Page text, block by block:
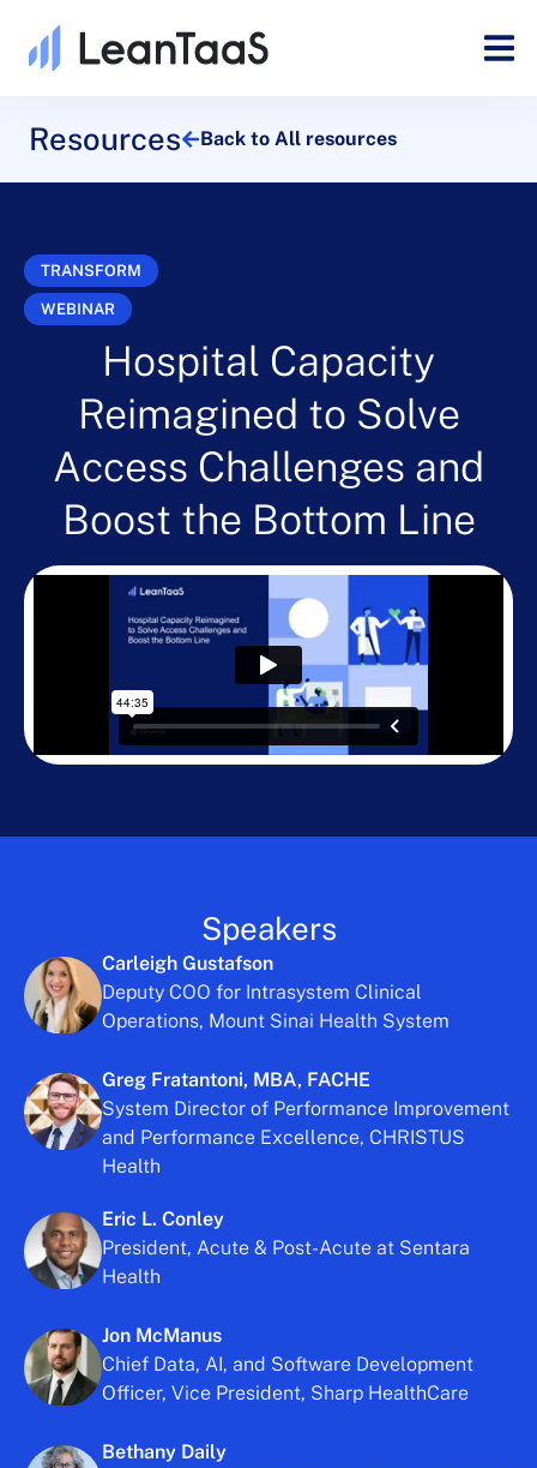
Resources Back to All resources
TRANSFORM
WEBINAR
Hospital Capacity
Reimagined to Solve
Access Challenges and
Boost the Bottom Line
Speakers
Carleigh Gustafson
Deputy COO for Intrasystem Clinical
Operations, Mount Sinai Health System
Greg Fratantoni, MBA, FACHE
System Director of Performance Improvement
and Performance Excellence, CHRISTUS
Health
Eric L. Conley
President, Acute & Post-Acute at Sentara
Health
Jon McManus
Chief Data, AI, and Software Development
Officer, Vice President, Sharp HealthCare
Bethany Daily